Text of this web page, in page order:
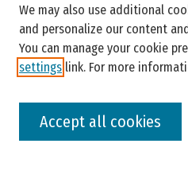
Enter search terms:
We may also use additional
and personalize our content
You can manage your cookie
settings link. For more
Accept all cookies